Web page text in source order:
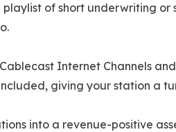
playlist of short underwriting
Internet Channels
giving your station a
into a revenue-positive